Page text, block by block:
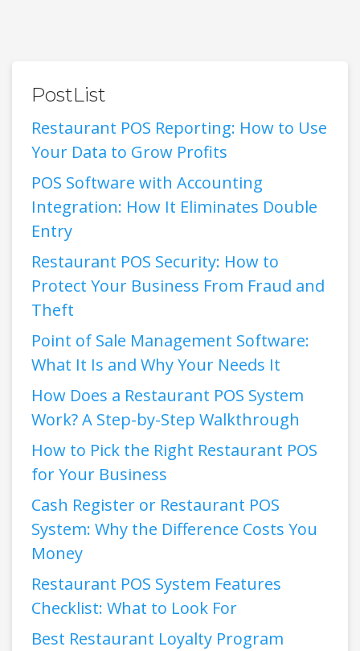
PostList
Restaurant POS Reporting: How to Use
Your Data to Grow Profits
POS Software with Accounting
Integration: How It Eliminates Double
Entry
Restaurant POS Security: How to
Protect Your Business From Fraud and
Theft
Point of Sale Management Software:
What It Is and Why Your Needs It
How Does a Restaurant POS System
Work? A Step-by-Step Walkthrough
How to Pick the Right Restaurant POS
for Your Business
Cash Register or Restaurant POS
System: Why the Difference Costs You
Money
Restaurant POS System Features
Checklist: What to Look For
Best Restaurant Loyalty Program